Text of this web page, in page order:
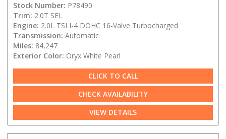
Stock Number: P78490
Trim: 2.0T SEL
Engine: 2.0L TSI I-4 DOHC 16-Valve Turbocharged
Transmission: Automatic
Miles: 84,247
Exterior Color: Oryx White Pearl
CLICK TO CALL
CHECK AVAILABILITY
VIEW DETAILS